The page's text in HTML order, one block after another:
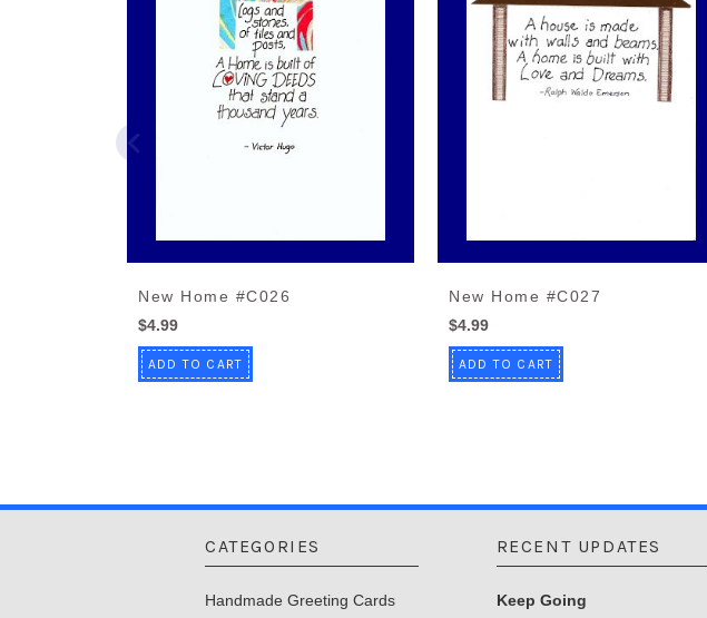
New Home #C026
$4.99
ADD TO CART
New Home #C027
$4.99
ADD TO CART
CATEGORIES
Handmade Greeting Cards
RECENT UPDATES
Keep Going